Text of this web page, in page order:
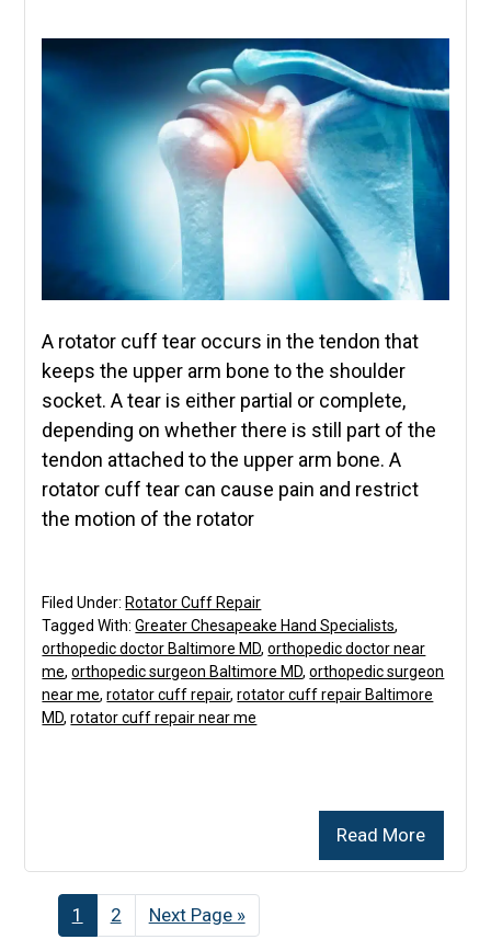
A rotator cuff tear occurs in the tendon that
keeps the upper arm bone to the shoulder
socket. A tear is either partial or complete,
depending on whether there is still part of the
tendon attached to the upper arm bone. A
rotator cuff tear can cause pain and restrict
the motion of the rotator
Read More
Filed Under: Rotator Cuff Repair
Tagged With:Greater Chesapeake Hand Specialists,
orthopedic doctor Baltimore MD,orthopedic doctor near
me,orthopedic surgeon Baltimore MD,orthopedic surgeon
near me,rotator cuff repair,rotator cuff repair Baltimore
MD,rotator cuff repair near me
Page
1 Page
2
Go
to
Next Page »